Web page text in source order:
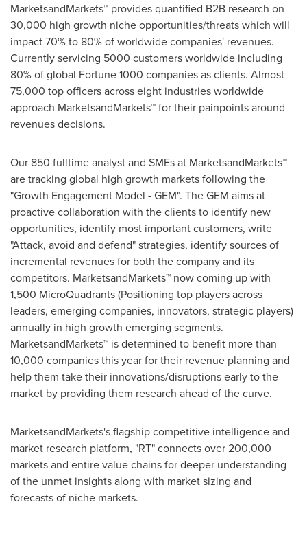
MarketsandMarkets™ provides quantified B2B research on
30,000 high growth niche opportunities/threats which will
impact 70% to 80% of worldwide companies' revenues.
Currently servicing 5000 customers worldwide including
80% of global Fortune 1000 companies as clients. Almost
75,000 top officers across eight industries worldwide
approach MarketsandMarkets™ for their painpoints around
revenues decisions.
Our 850 fulltime analyst and SMEs at MarketsandMarkets™
are tracking global high growth markets following the
"Growth Engagement Model - GEM". The GEM aims at
proactive collaboration with the clients to identify new
opportunities, identify most important customers, write
"Attack, avoid and defend" strategies, identify sources of
incremental revenues for both the company and its
competitors. MarketsandMarkets™ now coming up with
1,500 MicroQuadrants (Positioning top players across
leaders, emerging companies, innovators, strategic players)
annually in high growth emerging segments.
MarketsandMarkets™ is determined to benefit more than
10,000 companies this year for their revenue planning and
help them take their innovations/disruptions early to the
market by providing them research ahead of the curve.
MarketsandMarkets's flagship competitive intelligence and
market research platform, "RT" connects over 200,000
markets and entire value chains for deeper understanding
of the unmet insights along with market sizing and
forecasts of niche markets.